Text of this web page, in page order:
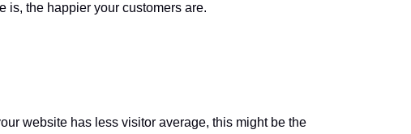
is, the happier your customers are.
website has less visitor average, this might be the